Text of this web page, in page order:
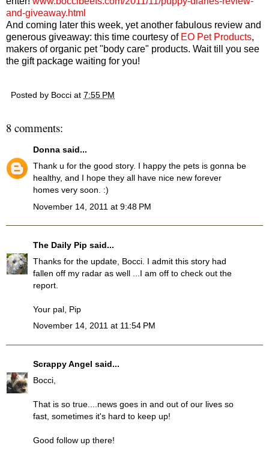
and-giveaway.html
And coming later this week, yet another fabulous review and
generous giveaway: this time courtesy of EO Pet Products,
makers of organic pet "body care" products. Wait till you see
the gift package waiting for you!
Posted by Bocci at 7:55 PM
8 comments:
Donna said...
Thank u for the good story. I happy the pets is gonna be
healthy, and I hope they all have nice new forever
homes very soon. :)
November 14, 2011 at 9:48 PM
The Daily Pip said...
Thanks for the update, Bocci. I admit this story had
fallen off my radar as well ...I am off to check out the
report.
Your pal, Pip
November 14, 2011 at 11:54 PM
Scrappy Angel said...
Bocci,
That is so true....news goes in and out of our lives so
fast, sometimes it's hard to keep up!
Good follow up there!